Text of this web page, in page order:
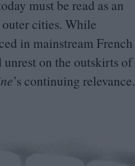
must be read as an
cities. While
in mainstream French
on the outskirts of
’s continuing relevance.